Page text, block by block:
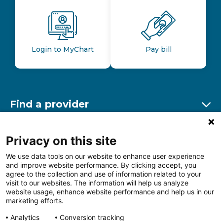
Login to MyChart Pay bill
Find a provider
Find a location
Other resources
Privacy on this site
We use data tools on our website to enhance user experience
and improve website performance. By clicking accept, you
agree to the collection and use of information related to your
visit to our websites. The information will help us analyze
website usage, enhance website performance and help us in our
marketing efforts.
Analytics
Conversion tracking